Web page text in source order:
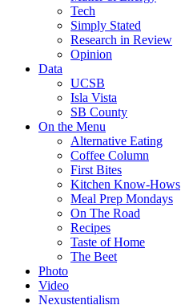
Tech
Simply Stated
Research in Review
Opinion
Data
UCSB
Isla Vista
SB County
On the Menu
Alternative Eating
Coffee Column
First Bites
Kitchen Know-Hows
Meal Prep Mondays
On The Road
Recipes
Taste of Home
The Beet
Photo
Video
Nexustentialism